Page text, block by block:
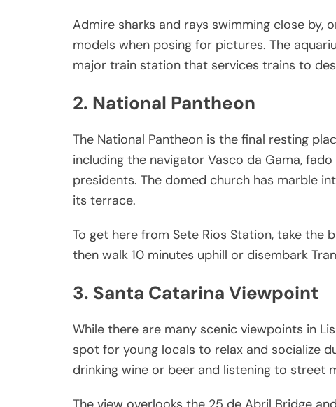
Admire sharks and rays swimming close
models when posing for pictures. The
major train station that services trains to
2. National Pantheon
The National Pantheon is the final resting
including the navigator Vasco da Gama,
presidents. The domed church has marble
its terrace.
To get here from Sete Rios Station, take the
then walk 10 minutes uphill or disembark
3. Santa Catarina Viewpoint
While there are many scenic viewpoints in
spot for young locals to relax and socialize
drinking wine or beer and listening to street